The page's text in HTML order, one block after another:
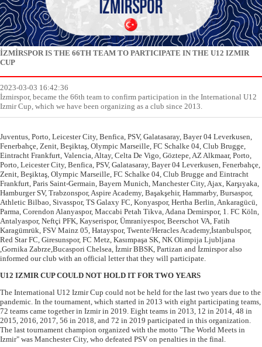
İZMİRSPOR IS THE 66TH TEAM TO PARTICIPATE IN THE U12 IZMIR
CUP
2023-03-03 16:42:36
İzmirspor, became the 66th team to confirm participation in the International U12
Izmir Cup, which we have been organizing as a club since 2013.
Juventus, Porto, Leicester City, Benfica, PSV, Galatasaray, Bayer 04 Leverkusen,
Fenerbahçe, Zenit, Beşiktaş, Olympic Marseille, FC Schalke 04, Club Brugge,
Eintracht Frankfurt, Valencia, Altay, Celta De Vigo, Göztepe, AZ Alkmaar, Porto,
Porto, Leicester City, Benfica, PSV, Galatasaray, Bayer 04 Leverkusen, Fenerbahçe,
Zenit, Beşiktaş, Olympic Marseille, FC Schalke 04, Club Brugge and Eintracht
Frankfurt, Paris Saint-Germain, Bayern Munich, Manchester City, Ajax, Karşıyaka,
Hamburger SV, Trabzonspor, Aspire Academy, Başakşehir, Hammarby, Bursaspor,
Athletic Bilbao, Sivasspor, TS Galaxy FC, Konyaspor, Hertha Berlin, Ankaragücü,
Parma, Corendon Alanyaspor, Maccabi Petah Tikva, Adana Demirspor, 1. FC Köln,
Antalyaspor, Neftçi PFK, Kayserispor, Ümraniyespor, Beerschot VA, Fatih
Karagümrük, FSV Mainz 05, Hatayspor, Twente/Heracles Academy,İstanbulspor,
Red Star FC, Giresunspor, FC Metz, Kasımpaşa SK, NK Olimpija Ljubljana
,Gornika Zabrze,Bucaspori Chelsea, İzmir BBSK, Partizan and İzmirspor also
informed our club with an official letter that they will participate.
U12 IZMIR CUP COULD NOT HOLD IT FOR TWO YEARS
The International U12 Izmir Cup could not be held for the last two years due to the
pandemic. In the tournament, which started in 2013 with eight participating teams,
72 teams came together in Izmir in 2019. Eight teams in 2013, 12 in 2014, 48 in
2015, 2016, 2017, 56 in 2018, and 72 in 2019 participated in this organization.
The last tournament champion organized with the motto "The World Meets in
Izmir" was Manchester City, who defeated PSV on penalties in the final.